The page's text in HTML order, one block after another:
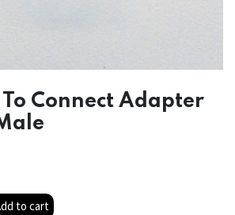
Connect Adapter
to cart